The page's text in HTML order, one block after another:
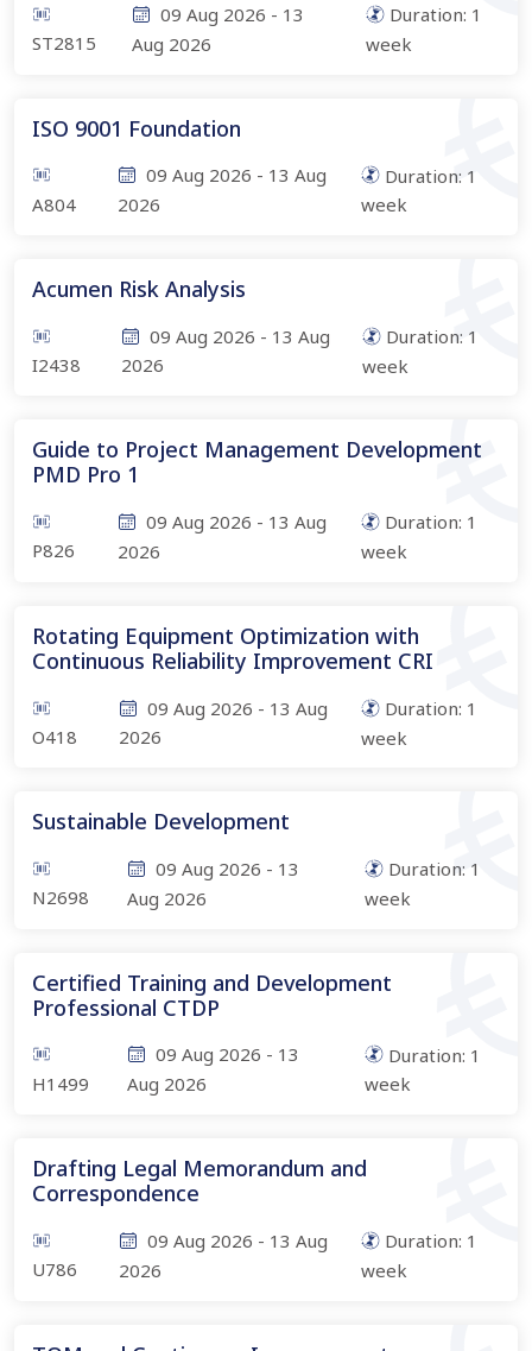
ST2815
09 Aug 2026 - 13
Aug 2026
Duration: 1
week
ISO 9001 Foundation
A804
09 Aug 2026 - 13 Aug
2026
Duration: 1
week
Acumen Risk Analysis
I2438
09 Aug 2026 - 13 Aug
2026
Duration: 1
week
Guide to Project Management Development
PMD Pro 1
P826
09 Aug 2026 - 13 Aug
2026
Duration: 1
week
Rotating Equipment Optimization with
Continuous Reliability Improvement CRI
O418
09 Aug 2026 - 13 Aug
2026
Duration: 1
week
Sustainable Development
N2698
09 Aug 2026 - 13
Aug 2026
Duration: 1
week
Certified Training and Development
Professional CTDP
H1499
09 Aug 2026 - 13
Aug 2026
Duration: 1
week
Drafting Legal Memorandum and
Correspondence
U786
09 Aug 2026 - 13 Aug
2026
Duration: 1
week